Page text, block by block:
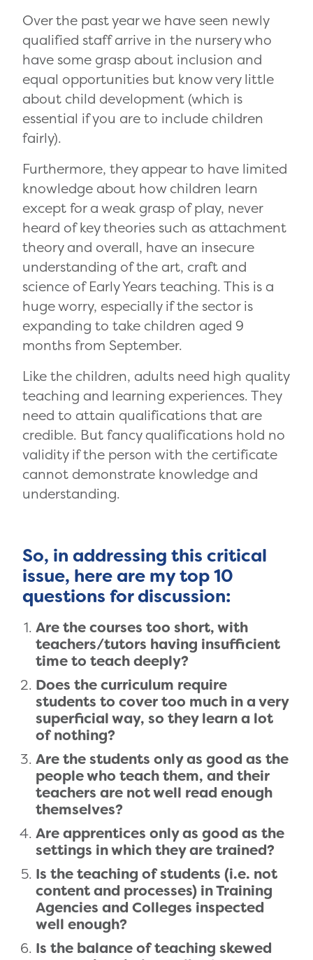
Over the past year we have seen newly
qualified staff arrive in the nursery who
have some grasp about inclusion and
equal opportunities but know very little
about child development (which is
essential if you are to include children
fairly).
Furthermore, they appear to have limited
knowledge about how children learn
except for a weak grasp of play, never
heard of key theories such as attachment
theory and overall, have an insecure
understanding of the art, craft and
science of Early Years teaching. This is a
huge worry, especially if the sector is
expanding to take children aged 9
months from September.
Like the children, adults need high quality
teaching and learning experiences. They
need to attain qualifications that are
credible. But fancy qualifications hold no
validity if the person with the certificate
cannot demonstrate knowledge and
understanding.
So, in addressing this critical
issue, here are my top 10
questions for discussion:
Are the courses too short, with
teachers/tutors having insufficient
time to teach deeply?
Does the curriculum require
students to cover too much in a very
superficial way, so they learn a lot
of nothing?
Are the students only as good as the
people who teach them, and their
teachers are not well read enough
themselves?
Are apprentices only as good as the
settings in which they are trained?
Is the teaching of students (i.e. not
content and processes) in Training
Agencies and Colleges inspected
well enough?
Is the balance of teaching skewed